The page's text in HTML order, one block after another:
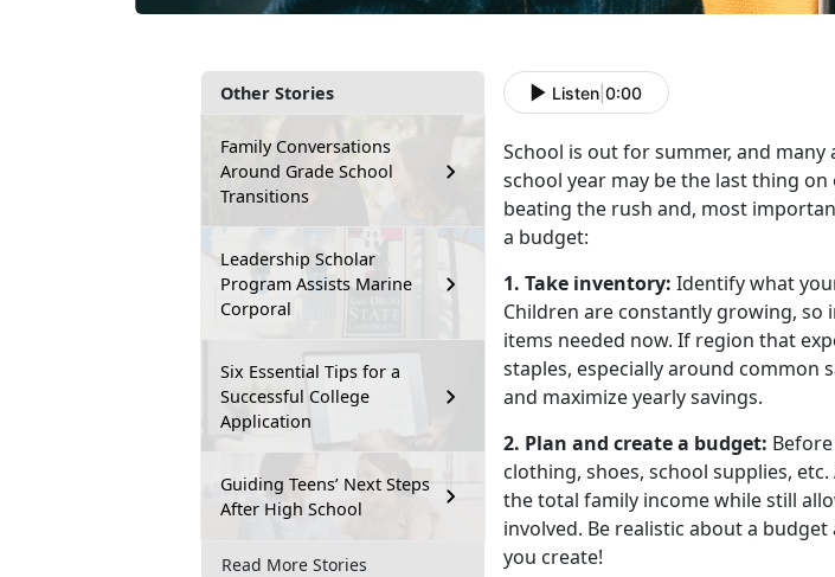
Other Stories
Family Conversations
Around Grade School
Transitions
Leadership Scholar
Program Assists Marine
Corporal
Six Essential Tips for a
Successful College
Application
Guiding Teens’ Next Steps
After High School
Read More Stories
Listen 0:00
School is out for summer, and
school year may be the last thing
beating the rush and, most
a budget:
1. Take inventory: Identify what
Children are constantly growing,
items needed now. If region that
staples, especially around common
and maximize yearly savings.
2. Plan and create a budget:
clothing, shoes, school supplies,
the total family income while still
involved. Be realistic about a
you create!